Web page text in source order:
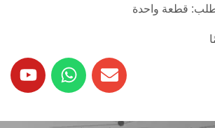
قطعة واحدة